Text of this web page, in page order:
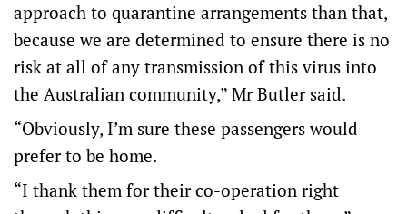
approach to quarantine arrangements than that,
because we are determined to ensure there is no
risk at all of any transmission of this virus into
the Australian community,” Mr Butler said.
“Obviously, I’m sure these passengers would
prefer to be home.
“I thank them for their co-operation right